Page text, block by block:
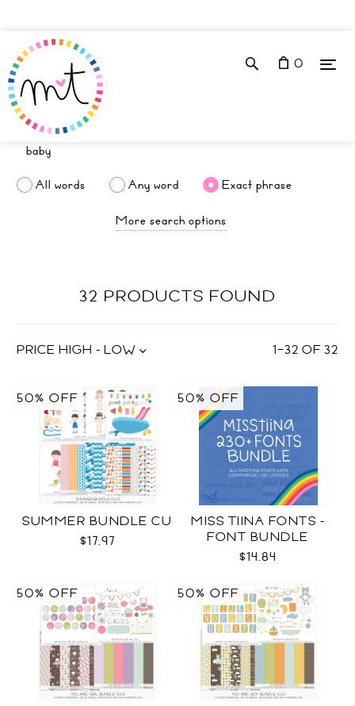
0
All words Any word
Exact phrase
More search options
32 PRODUCTS FOUND
1–32 OF32
PRICE HIGH - LOW
SUMMER BUNDLE CU
$17.97
50% OFF
MISS TIINA FONTS -
FONT BUNDLE
$14.84
50% OFF
50% OFF 50% OFF